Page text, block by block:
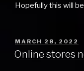
Hopefully this will
POSTED
ON
MARCH 28, 2022
Online stores